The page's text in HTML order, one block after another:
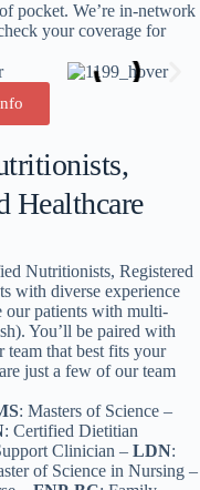
pocket. We’re in-network
your coverage for
Healthcare
Nutritionists, Registered
with diverse experience
our patients with multi-
You’ll be paired with
team that best fits your
just a few of our team
: Masters of Science –
: Certified Dietitian
Clinician – LDN:
of Science in Nursing –